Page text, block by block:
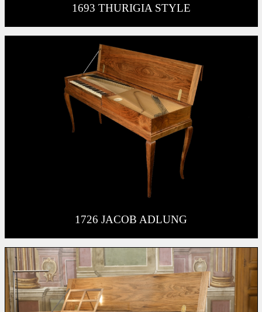
1693 THURIGIA STYLE
1726 JACOB ADLUNG